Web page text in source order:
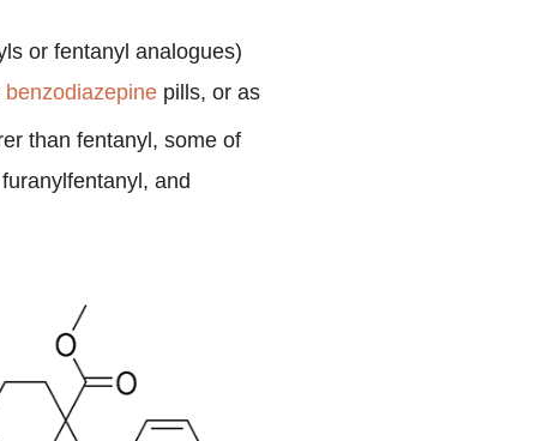
or fentanyl analogues)
benzodiazepine pills, or as
than fentanyl, some of
and